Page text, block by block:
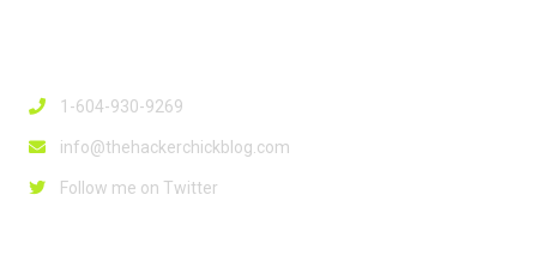
1-604-930-9269
info@thehackerchickblog.com
Follow me on Twitter